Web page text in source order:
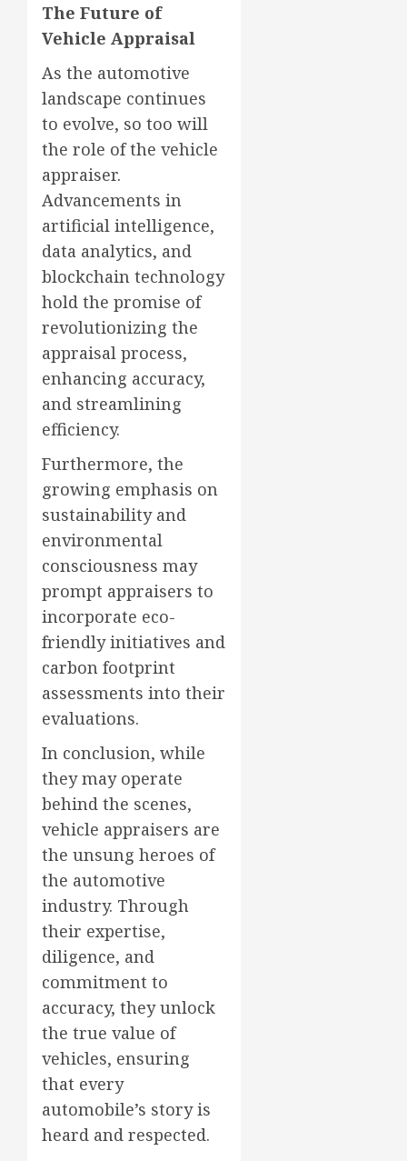
The Future of
Vehicle Appraisal
As the automotive
landscape continues
to evolve, so too will
the role of the vehicle
appraiser.
Advancements in
artificial intelligence,
data analytics, and
blockchain technology
hold the promise of
revolutionizing the
appraisal process,
enhancing accuracy,
and streamlining
efficiency.
Furthermore, the
growing emphasis on
sustainability and
environmental
consciousness may
prompt appraisers to
incorporate eco-
friendly initiatives and
carbon footprint
assessments into their
evaluations.
In conclusion, while
they may operate
behind the scenes,
vehicle appraisers are
the unsung heroes of
the automotive
industry. Through
their expertise,
diligence, and
commitment to
accuracy, they unlock
the true value of
vehicles, ensuring
that every
automobile’s story is
heard and respected.